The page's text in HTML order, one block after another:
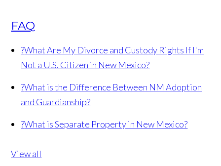
FAQ
?What Are My Divorce and Custody Rights If I'm
Not a U.S. Citizen in New Mexico?
?What is the Difference Between NM Adoption
and Guardianship?
?What is Separate Property in New Mexico?
View all